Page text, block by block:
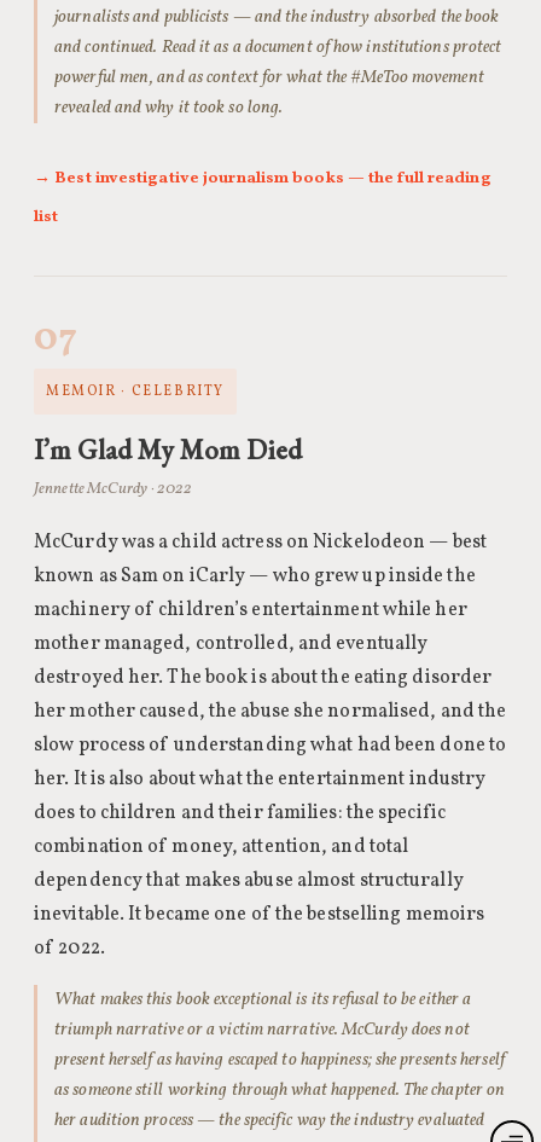
journalists and publicists — and the industry absorbed the book
and continued. Read it as a document of how institutions protect
powerful men, and as context for what the #MeToo movement
revealed and why it took so long.
→ Best investigative journalism books — the full reading
list
07
MEMOIR · CELEBRITY
I’m Glad My Mom Died
Jennette McCurdy · 2022
McCurdy was a child actress on Nickelodeon — best
known as Sam on iCarly — who grew up inside the
machinery of children’s entertainment while her
mother managed, controlled, and eventually
destroyed her. The book is about the eating disorder
her mother caused, the abuse she normalised, and the
slow process of understanding what had been done to
her. It is also about what the entertainment industry
does to children and their families: the specific
combination of money, attention, and total
dependency that makes abuse almost structurally
inevitable. It became one of the bestselling memoirs
of 2022.
What makes this book exceptional is its refusal to be either a
triumph narrative or a victim narrative. McCurdy does not
present herself as having escaped to happiness; she presents herself
as someone still working through what happened. The chapter on
her audition process — the specific way the industry evaluated